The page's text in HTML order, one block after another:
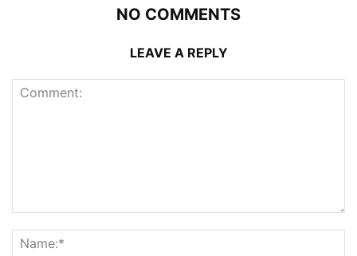
NO COMMENTS
LEAVE A REPLY